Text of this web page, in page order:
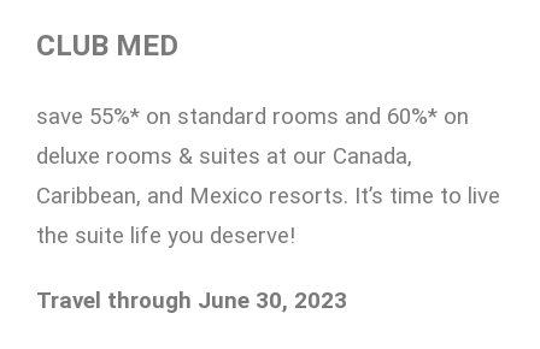
CLUB MED
save 55%* on standard rooms and 60%* on
deluxe rooms & suites at our Canada,
Caribbean, and Mexico resorts. It’s time to live
the suite life you deserve!
Travel through June 30, 2023